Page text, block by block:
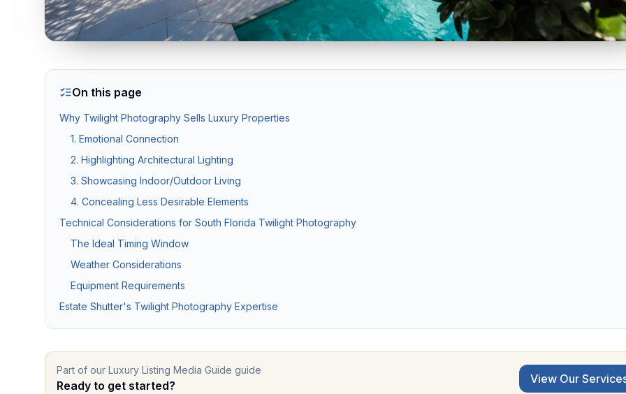
Twilight & Blue Hour Photography
Commercial Photography
Architectural, office, retail, and construction progress photography for developers, architects, and commercial brokers. Serving
Packages & Pricing
Transparent pricing — no hidden fees.10% off for new clients.
Price
Basic Photography from $199
Standard Package from $349
Pro Package
AI Virtual Staging from $7/photo Online ordering, 12 furniture styles, results in ~15 min, volume discounts
See all packages and detailed pricing →
On this page
Why Twilight Photography Sells Luxury Properties
1. Emotional Connection
2. Highlighting Architectural Lighting
3. Showcasing Indoor/Outdoor Living
4. Concealing Less Desirable Elements
Technical Considerations for South Florida Twilight Photography
The Ideal Timing Window
Weather Considerations
Equipment Requirements
Estate Shutter's Twilight Photography Expertise
Part of our Luxury Listing Media Guide guide
Ready to get started? View Our